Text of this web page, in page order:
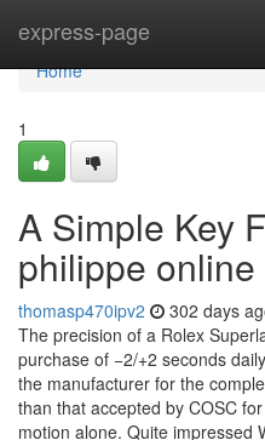
express-page
Home
Home
1
A Simple Key
philippe
thomasp470ipv2 302 days
The precision of a Rolex
purchase of −2/+2 seconds
the manufacturer for the
than that accepted by COSC
motion alone. Quite impressed